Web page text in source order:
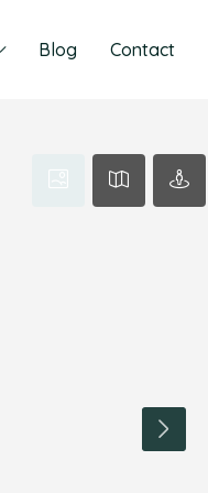
Blog Contact